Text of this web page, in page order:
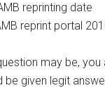
reprinting date
reprint portal
may be, you
be given legit